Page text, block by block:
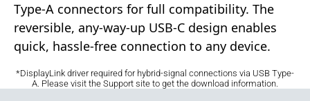
Type-A connectors for full compatibility. The
reversible, any-way-up USB-C design enables
quick, hassle-free connection to any device.
*DisplayLink driver required for hybrid-signal connections via USB Type-
A. Please visit the Support site to get the download information.